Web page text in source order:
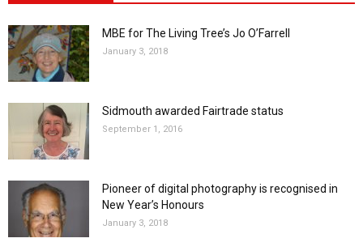
MBE for The Living Tree’s Jo O’Farrell
January 3, 2018
Sidmouth awarded Fairtrade status
September 1, 2016
Pioneer of digital photography is recognised in
New Year’s Honours
January 3, 2018